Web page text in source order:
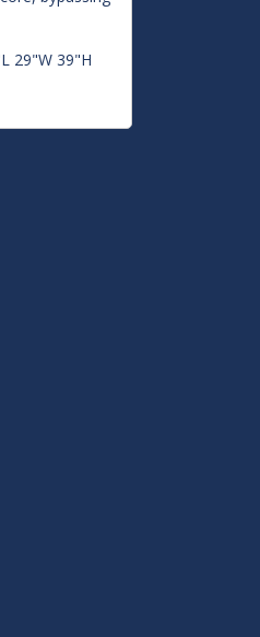
29"W 39"H